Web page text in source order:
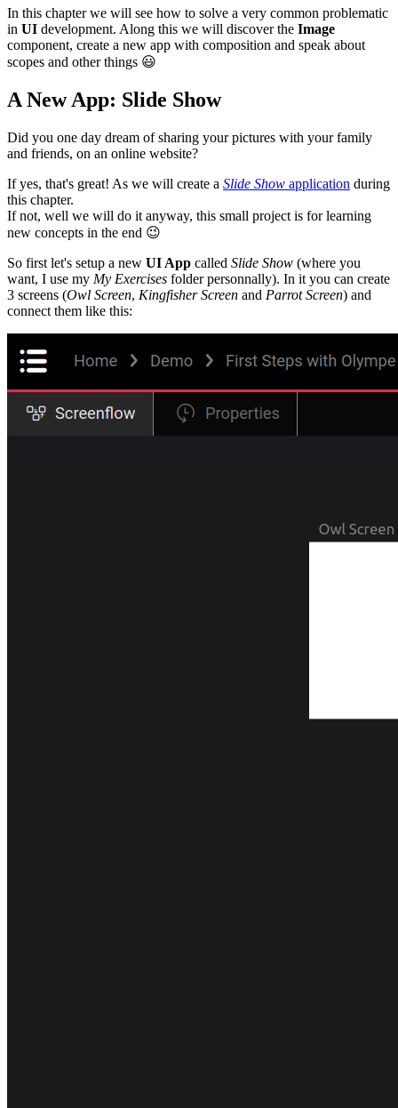
In this chapter we will see how to solve a very common problematic
in UI development. Along this we will discover the Image
component, create a new app with composition and speak about
scopes and other things 😃
A New App: Slide Show
Did you one day dream of sharing your pictures with your family
and friends, on an online website?
If yes, that's great! As we will create a Slide Show application during
this chapter.
If not, well we will do it anyway, this small project is for learning
new concepts in the end 😉
So first let's setup a new UI App called Slide Show (where you
want, I use my My Exercises folder personnally). In it you can create
3 screens (Owl Screen, Kingfisher Screen and Parrot Screen) and
connect them like this: